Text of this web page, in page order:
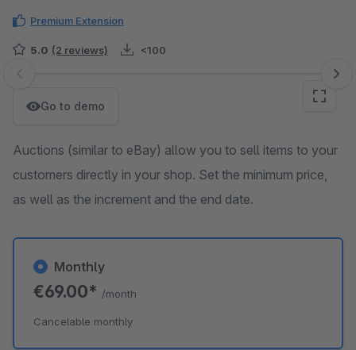
Premium Extension
5.0 (2 reviews) <100
Skip image gallery
Go to demo
Auctions (similar to eBay) allow you to sell items to your
customers directly in your shop. Set the minimum price,
as well as the increment and the end date.
Monthly
€69.00* /month
Cancelable monthly